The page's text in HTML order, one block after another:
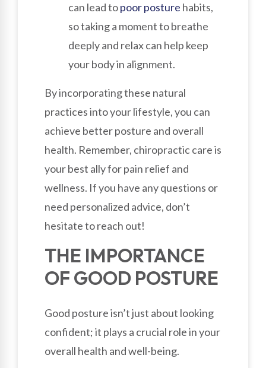
can lead topoor posture habits,
so taking a moment to breathe
deeply and relax can help keep
your body in alignment.
By incorporating these natural
practices into your lifestyle, you can
achieve better posture and overall
health. Remember, chiropractic care is
your best ally for pain relief and
wellness. If you have any questions or
need personalized advice, don’t
hesitate to reach out!
THE IMPORTANCE
OF GOOD POSTURE
Good posture isn’t just about looking
confident; it plays a crucial role in your
overall health and well-being.